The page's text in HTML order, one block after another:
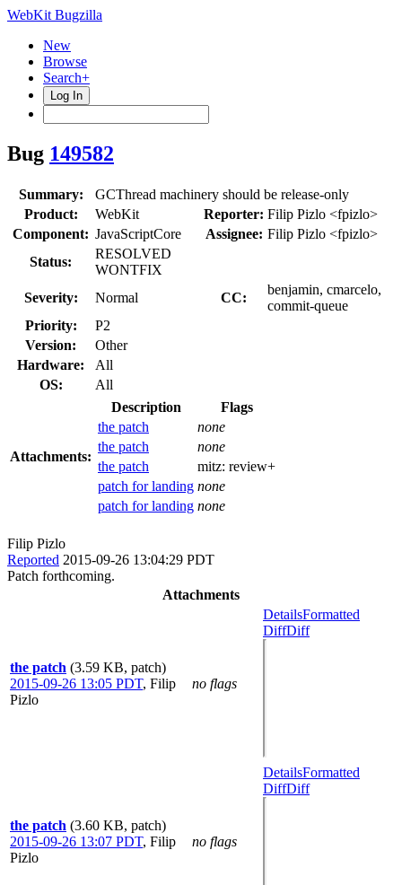
WebKit Bugzilla
New
Browse
Search+
Log In
Bug 149582
Summary:
GCThread machinery should be release-only
Product:
WebKit Reporter: Filip Pizlo <fpizlo>
Component: JavaScriptCore Assignee: Filip Pizlo <fpizlo>
Status:
RESOLVED
WONTFIX
Severity:
Normal CC:
benjamin, cmarcelo,
commit-queue
Priority:
P2
Version:
Other
Hardware:
All
OS:
All
Attachments:
Description
Flags
the patch
none
the patch
none
the patch
mitz: review+
patch for landing none
patch for landing none
Filip Pizlo
Reported 2015-09-26 13:04:29 PDT
Patch forthcoming.
Attachments
the patch (3.59 KB, patch)
2015-09-26 13:05 PDT, Filip
Pizlo
no flags
DetailsFormatted
DiffDiff
the patch (3.60 KB, patch)
2015-09-26 13:07 PDT, Filip
Pizlo
no flags
DetailsFormatted
DiffDiff